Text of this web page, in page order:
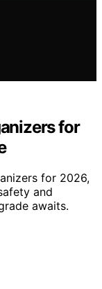
for
for 2026,
and
awaits.